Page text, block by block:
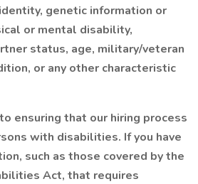
genetic information or
or mental disability,
status, age, military/veteran
or any other characteristic
ensuring that our hiring process
with disabilities. If you have
such as those covered by the
Act, that requires